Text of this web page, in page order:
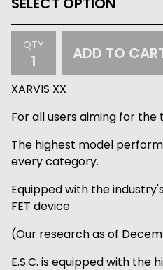
QTY ADD TO
XARVIS XX
For all users aiming for the
The highest model
every category.
Equipped with the
FET device
(Our research as of
E.S.C. is equipped with the